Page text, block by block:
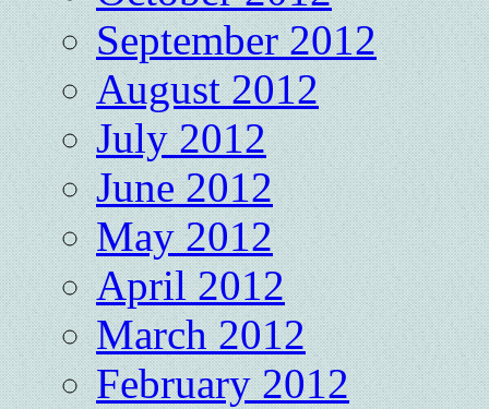
September 2012
August 2012
July 2012
June 2012
May 2012
April 2012
March 2012
February 2012